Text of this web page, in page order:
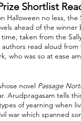
Shortlist
Halloween no less,
ahead of the
taken from the
read aloud
who was so at ease
novel Passage
Arudpragasam tells
of yearning when
war which spanned